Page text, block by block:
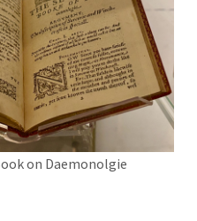
on Daemonolgie